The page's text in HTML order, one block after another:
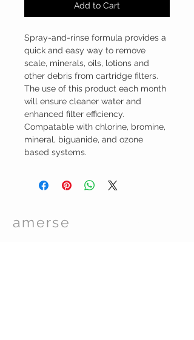
Add to Cart
Spray-and-rinse formula provides a
quick and easy way to remove
scale, minerals, oils, lotions and
other debris from cartridge filters.
The use of this product each month
will ensure cleaner water and
enhanced filter efficiency.
Compatable with chlorine, bromine,
mineral, biguanide, and ozone
based systems.
amerse